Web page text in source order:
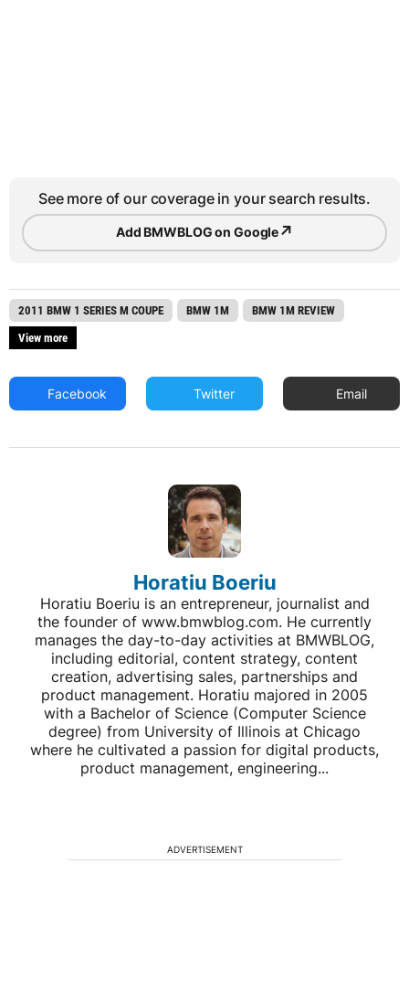
See more of our coverage in your search results.
Add BMWBLOG on Google↗
2011 BMW 1 SERIES M COUPE BMW 1M
BMW 1M REVIEW
View more
Facebook Twitter Email
Horatiu Boeriu
Horatiu Boeriu is an entrepreneur, journalist and
the founder of www.bmwblog.com. He currently
manages the day-to-day activities at BMWBLOG,
including editorial, content strategy, content
creation, advertising sales, partnerships and
product management. Horatiu majored in 2005
with a Bachelor of Science (Computer Science
degree) from University of Illinois at Chicago
where he cultivated a passion for digital products,
product management, engineering...
ADVERTISEMENT